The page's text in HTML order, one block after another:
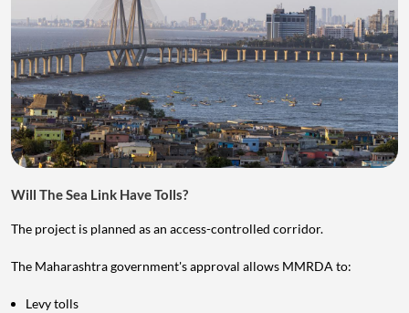
Will The Sea Link Have Tolls?
The project is planned as an access-controlled corridor.
The Maharashtra government's approval allows MMRDA to:
Levy tolls